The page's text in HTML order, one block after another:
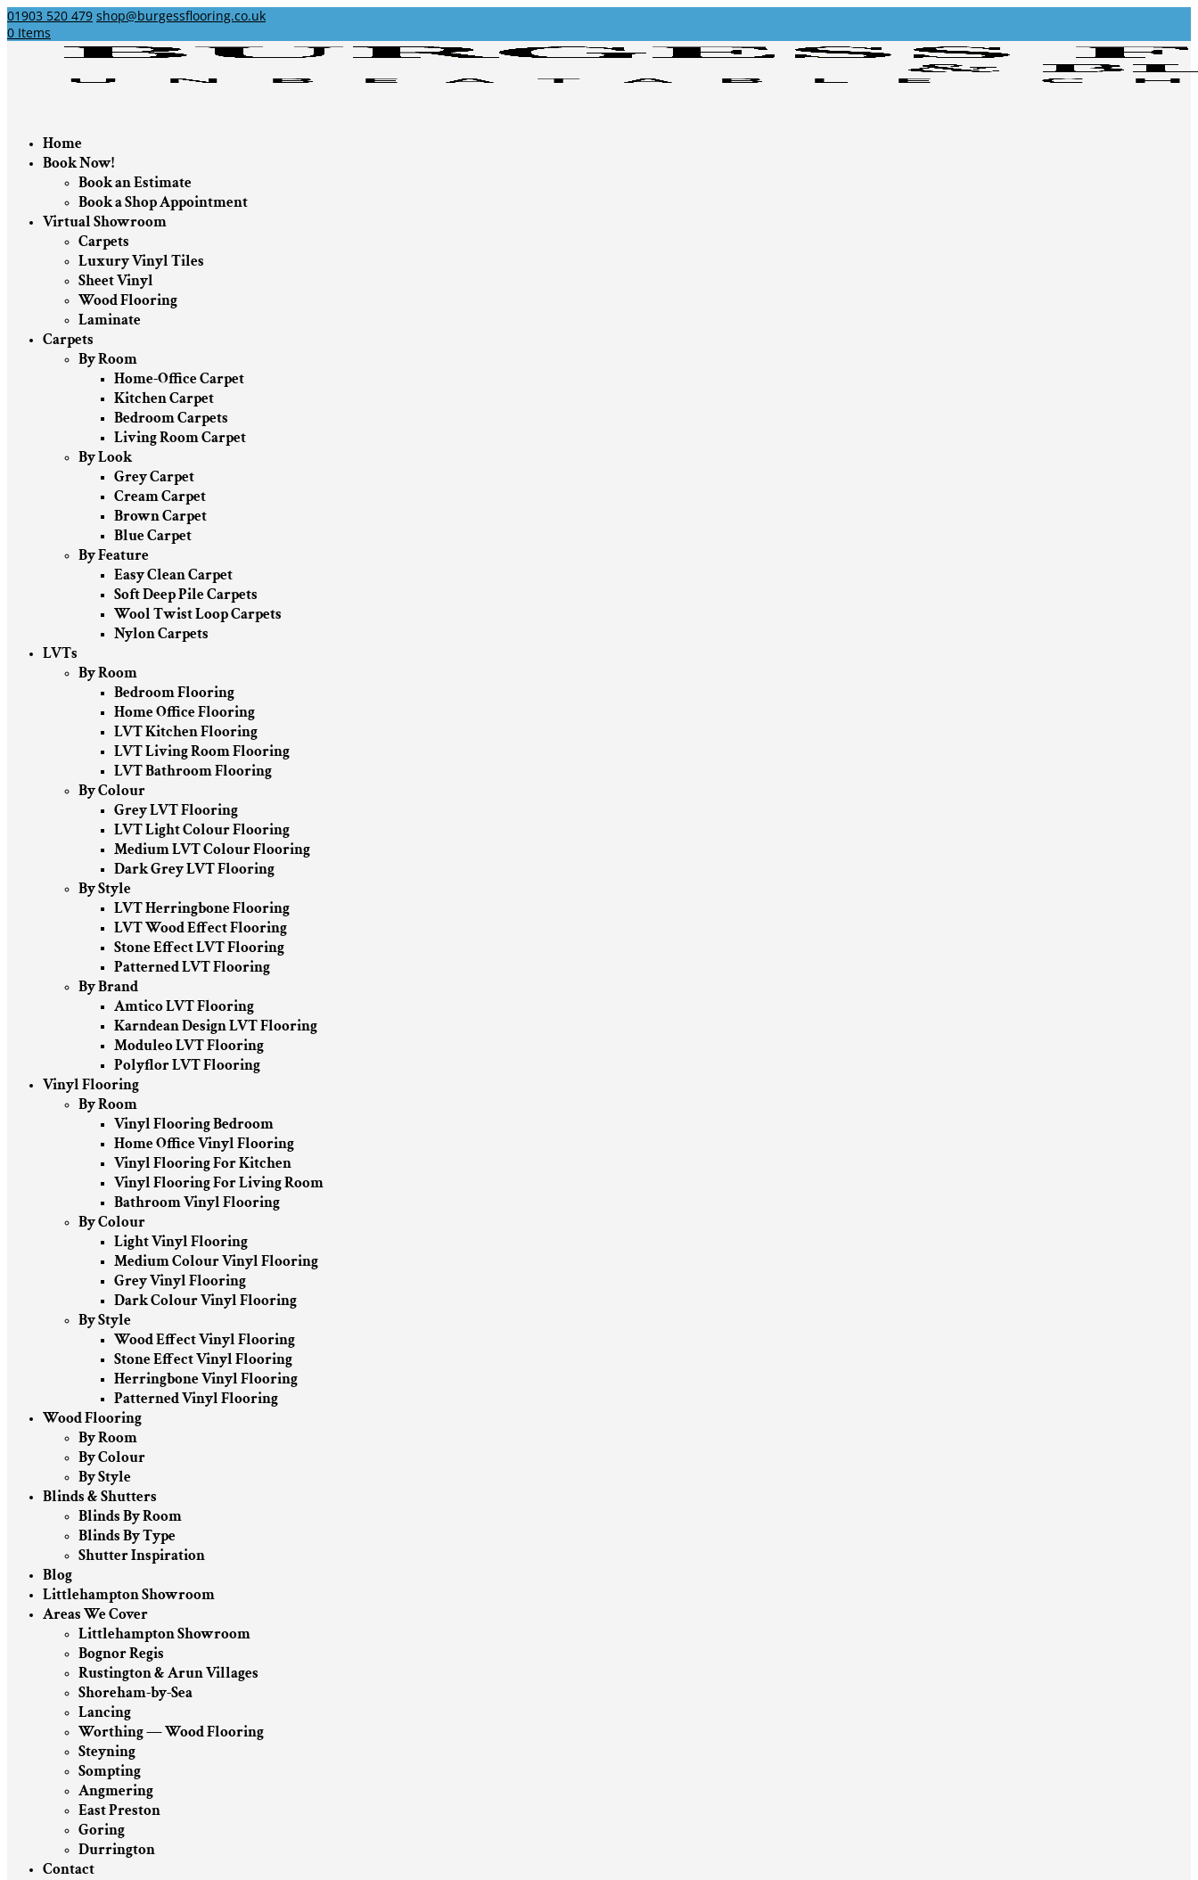
01903 520 479 shop@burgessflooring.co.uk
0 Items
Home
Book Now!
Book an Estimate
Book a Shop Appointment
Virtual Showroom
Carpets
Luxury Vinyl Tiles
Sheet Vinyl
Wood Flooring
Laminate
Carpets
By Room
Home-Office Carpet
Kitchen Carpet
Bedroom Carpets
Living Room Carpet
By Look
Grey Carpet
Cream Carpet
Brown Carpet
Blue Carpet
By Feature
Easy Clean Carpet
Soft Deep Pile Carpets
Wool Twist Loop Carpets
Nylon Carpets
LVTs
By Room
Bedroom Flooring
Home Office Flooring
LVT Kitchen Flooring
LVT Living Room Flooring
LVT Bathroom Flooring
By Colour
Grey LVT Flooring
LVT Light Colour Flooring
Medium LVT Colour Flooring
Dark Grey LVT Flooring
By Style
LVT Herringbone Flooring
LVT Wood Effect Flooring
Stone Effect LVT Flooring
Patterned LVT Flooring
By Brand
Amtico LVT Flooring
Karndean Design LVT Flooring
Moduleo LVT Flooring
Polyflor LVT Flooring
Vinyl Flooring
By Room
Vinyl Flooring Bedroom
Home Office Vinyl Flooring
Vinyl Flooring For Kitchen
Vinyl Flooring For Living Room
Bathroom Vinyl Flooring
By Colour
Light Vinyl Flooring
Medium Colour Vinyl Flooring
Grey Vinyl Flooring
Dark Colour Vinyl Flooring
By Style
Wood Effect Vinyl Flooring
Stone Effect Vinyl Flooring
Herringbone Vinyl Flooring
Patterned Vinyl Flooring
Wood Flooring
By Room
By Colour
By Style
Blinds & Shutters
Blinds By Room
Blinds By Type
Shutter Inspiration
Blog
Littlehampton Showroom
Areas We Cover
Littlehampton Showroom
Bognor Regis
Rustington & Arun Villages
Shoreham-by-Sea
Lancing
Worthing — Wood Flooring
Steyning
Sompting
Angmering
East Preston
Goring
Durrington
Contact